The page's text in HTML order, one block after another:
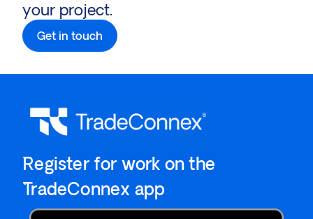
your project.
Get in touch
`Register for work on the
`TradeConnex app